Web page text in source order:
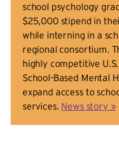
school psychology
$25,000 stipend in
while interning in a
regional consortium.
highly competitive
School-Based Mental
expand access to
services. News story »